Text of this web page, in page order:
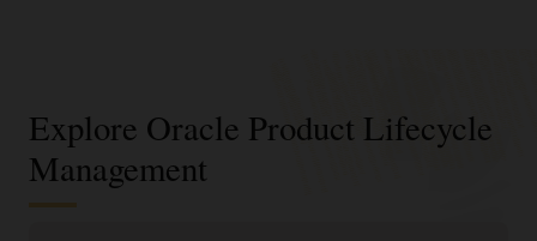
Explore Oracle Product Lifecycle
Management